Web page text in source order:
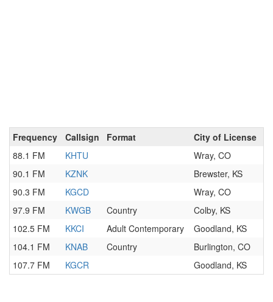
Frequency Callsign Format
City of License
88.1 FM
KHTU
Wray, CO
90.1 FM
KZNK
Brewster, KS
90.3 FM
KGCD
Wray, CO
97.9 FM
KWGB Country
Colby, KS
102.5 FM
KKCI Adult Contemporary
Goodland, KS
104.1 FM
KNAB Country
Burlington, CO
107.7 FM
KGCR Goodland, KS